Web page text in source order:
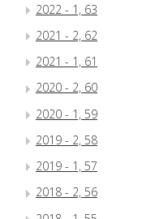
2022 - 1, 63
2021 - 2, 62
2021 - 1, 61
2020 - 2, 60
2020 - 1, 59
2019 - 2, 58
2019 - 1, 57
2018 - 2, 56